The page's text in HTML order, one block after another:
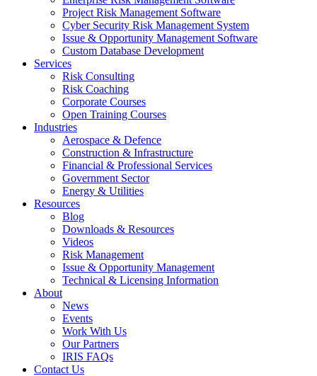
Project Risk Management Software
Cyber Security Risk Management System​
Issue & Opportunity Management Software
Custom Database Development
Services​
Risk Consulting
Risk Coaching
Corporate Courses
Open Training Courses
Industries
Aerospace & Defence​
Construction & Infrastructure
Financial & Professional Services
Government Sector
Energy & Utilities
Resources
Blog
Downloads & Resources
Videos
Risk Management
Issue & Opportunity Management
Technical & Licensing Information
About
News
Events​
Work With Us
Our Partners
IRIS FAQs
Contact Us​